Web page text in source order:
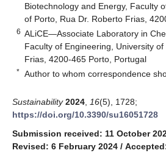
Biotechnology and Energy, Faculty
of Porto, Rua Dr. Roberto Frias,
6 ALiCE—Associate Laboratory in
Faculty of Engineering, University
Frias, 4200-465 Porto, Portugal
* Author to whom correspondence
Sustainability 2024 16(5), 1728;
https://doi.org/10.3390/su16051728
Submission received: 11 October
Revised: 6 February 2024 /